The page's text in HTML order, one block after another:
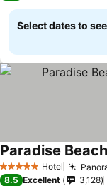
Select dates to
5 Stars Hotel
Paradise
8.5 Excellent 3,128